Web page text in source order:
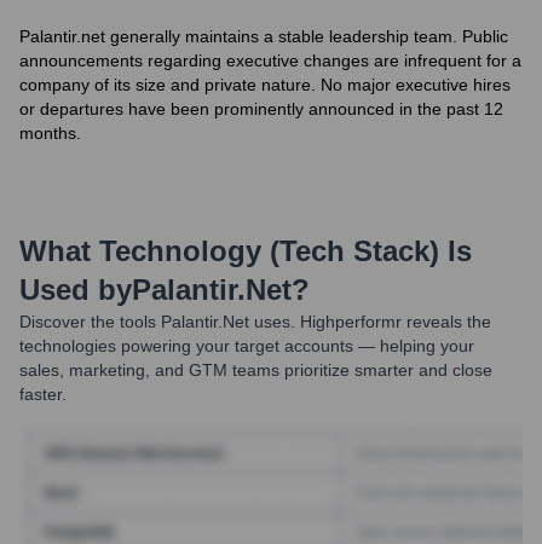
Palantir.net generally maintains a stable leadership team. Public
announcements regarding executive changes are infrequent for a
company of its size and private nature. No major executive hires
or departures have been prominently announced in the past 12
months.
What Technology (Tech Stack) Is
Used byPalantir.net?
Discover the tools Palantir.net uses. Highperformr reveals the
technologies powering your target accounts — helping your
sales, marketing, and GTM teams prioritize smarter and close
faster.